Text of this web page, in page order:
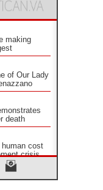
making
of Our Lady
death
human cost
crisis